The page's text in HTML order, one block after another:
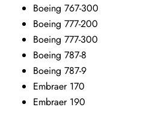
Boeing 767-300
Boeing 777-200
Boeing 777-300
Boeing 787-8
Boeing 787-9
Embraer 170
Embraer 190